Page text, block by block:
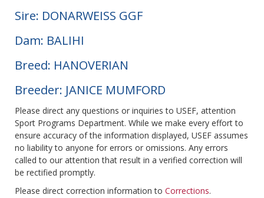
Sire: DONARWEISS GGF
Dam: BALIHI
Breed: HANOVERIAN
Breeder: JANICE MUMFORD
Please direct any questions or inquiries to USEF, attention
Sport Programs Department. While we make every effort to
ensure accuracy of the information displayed, USEF assumes
no liability to anyone for errors or omissions. Any errors
called to our attention that result in a verified correction will
be rectified promptly.
Please direct correction information to Corrections.